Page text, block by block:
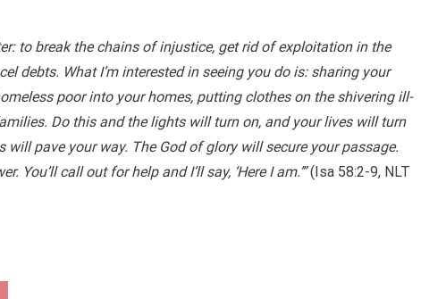
to break the chains of injustice, get rid of exploitation in the
debts. What I’m interested in seeing you do is: sharing your
poor into your homes, putting clothes on the shivering ill-
Do this and the lights will turn on, and your lives will turn
will pave your way. The God of glory will secure your passage.
You’ll call out for help and I’ll say, ‘Here I am.’”(Isa 58:2-9, NLT